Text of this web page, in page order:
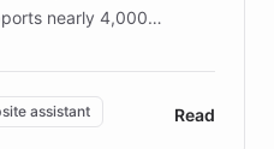
nearly 4,000
is the largest UK funder
addresses the
of patients and
assistant Read